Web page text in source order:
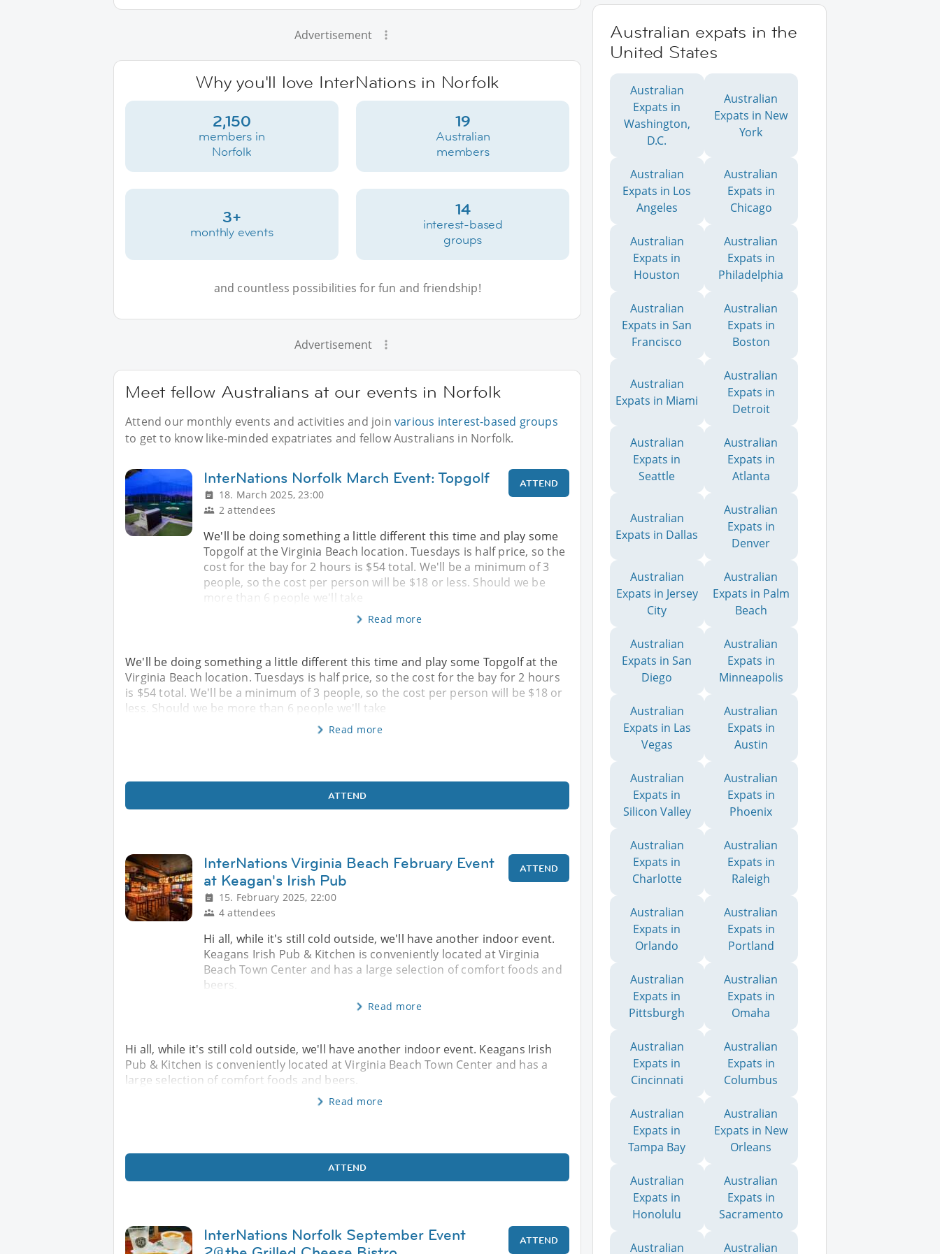
Advertisement
Why you'll love InterNations in Norfolk
2,150
members in
Norfolk
19
Australian
members
3+
monthly events
14
interest-based
groups
and countless possibilities for fun and friendship!
Advertisement
Meet fellow Australians at our events in Norfolk
Attend our monthly events and activities and joinvarious interest-based groups
to get to know like-minded expatriates and fellow Australians in Norfolk.
InterNations Norfolk March Event: Topgolf
18. March 2025, 23:00
2 attendees
ATTEND
We'll be doing something a little different this time and play some
Topgolf at the Virginia Beach location. Tuesdays is half price, so the
cost for the bay for 2 hours is $54 total. We'll be a minimum of 3
people, so the cost per person will be $18 or less. Should we be
more than 6 people we'll take
Read more
We'll be doing something a little different this time and play some Topgolf at the
Virginia Beach location. Tuesdays is half price, so the cost for the bay for 2 hours
is $54 total. We'll be a minimum of 3 people, so the cost per person will be $18 or
less. Should we be more than 6 people we'll take
Read more
ATTEND
InterNations Virginia Beach February Event
at Keagan's Irish Pub
15. February 2025, 22:00
4 attendees
ATTEND
Hi all, while it's still cold outside, we'll have another indoor event.
Keagans Irish Pub & Kitchen is conveniently located at Virginia
Beach Town Center and has a large selection of comfort foods and
beers.
Read more
Hi all, while it's still cold outside, we'll have another indoor event. Keagans Irish
Pub & Kitchen is conveniently located at Virginia Beach Town Center and has a
large selection of comfort foods and beers.
Read more
ATTEND
InterNations Norfolk September Event
ATTEND
Australian expats in the
United States
Australian
Expats in
Washington,
D.C.
Australian
Expats in New
York
Australian
Expats in Los
Angeles
Australian
Expats in
Chicago
Australian
Expats in
Houston
Australian
Expats in
Philadelphia
Australian
Expats in San
Francisco
Australian
Expats in
Boston
Australian
Expats in Miami
Australian
Expats in
Detroit
Australian
Expats in
Seattle
Australian
Expats in
Atlanta
Australian
Expats in Dallas
Australian
Expats in
Denver
Australian
Expats in Jersey
City
Australian
Expats in Palm
Beach
Australian
Expats in San
Diego
Australian
Expats in
Minneapolis
Australian
Expats in Las
Vegas
Australian
Expats in
Austin
Australian
Expats in
Silicon Valley
Australian
Expats in
Phoenix
Australian
Expats in
Charlotte
Australian
Expats in
Raleigh
Australian
Expats in
Orlando
Australian
Expats in
Portland
Australian
Expats in
Pittsburgh
Australian
Expats in
Omaha
Australian
Expats in
Cincinnati
Australian
Expats in
Columbus
Australian
Expats in
Tampa Bay
Australian
Expats in New
Orleans
Australian
Expats in
Honolulu
Australian
Expats in
Sacramento
Australian Australian